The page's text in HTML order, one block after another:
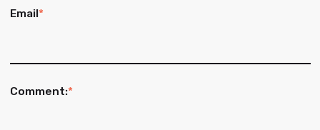
Email*
Comment:*